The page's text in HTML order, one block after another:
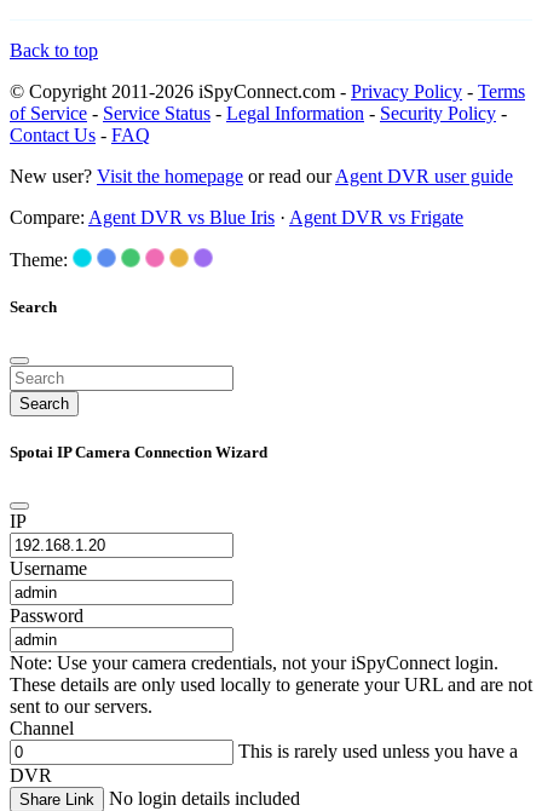
Back to top
© Copyright 2011-2026 iSpyConnect.com - Privacy Policy - Terms
of Service - Service Status - Legal Information - Security Policy -
Contact Us - FAQ
New user? Visit the homepage or read ourAgent DVR user guide
Compare: Agent DVR vs Blue Iris · Agent DVR vs Frigate
Theme:
Search
Search
Spotai IP Camera Connection Wizard
IP
Username
Password
Note: Use your camera credentials, not your iSpyConnect login.
These details are only used locally to generate your URL and are not
sent to our servers.
Channel
This is rarely used unless you have a
DVR
Share Link No login details included